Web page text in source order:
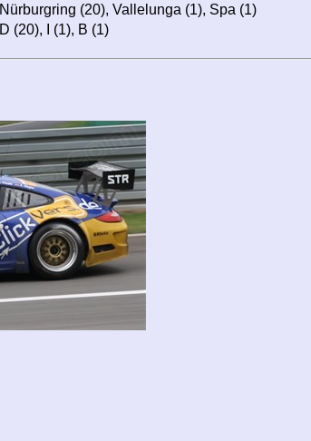
Nürburgring (20), Vallelunga (1), Spa (1)
D (20), I (1), B (1)